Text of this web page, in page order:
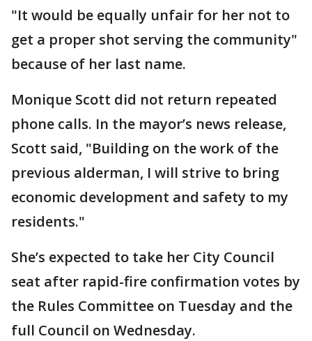
"It would be equally unfair for her not to
get a proper shot serving the community"
because of her last name.
Monique Scott did not return repeated
phone calls. In the mayor’s news release,
Scott said, "Building on the work of the
previous alderman, I will strive to bring
economic development and safety to my
residents."
She’s expected to take her City Council
seat after rapid-fire confirmation votes by
the Rules Committee on Tuesday and the
full Council on Wednesday.